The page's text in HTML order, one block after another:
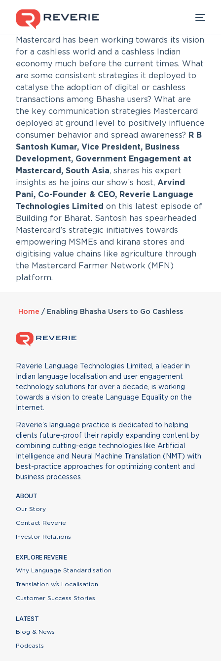
Mastercard has been working towards its vision
for a cashless world and a cashless Indian
economy much before the current times. What
are some consistent strategies it deployed to
catalyse the adoption of digital or cashless
transactions among Bhasha users? What are
the key communication strategies Mastercard
deployed at ground level to positively influence
consumer behavior and spread awareness? R B
Santosh Kumar, Vice President, Business
Development, Government Engagement at
Mastercard, South Asia, shares his expert
insights as he joins our show’s host,Arvind
Pani, Co-Founder & CEO, Reverie Language
Technologies Limited on this latest episode of
Building for Bharat. Santosh has spearheaded
Mastercard’s strategic initiatives towards
empowering MSMEs and kirana stores and
digitising value chains like agriculture through
the Mastercard Farmer Network (MFN)
platform.
Home / Enabling Bhasha Users to Go Cashless
Reverie Language Technologies Limited, a leader in
Indian language localisation and user engagement
technology solutions for over a decade, is working
towards a vision to create Language Equality on the
Internet.
Reverie’s language practice is dedicated to helping
clients future-proof their rapidly expanding content by
combining cutting-edge technologies like Artificial
Intelligence and Neural Machine Translation (NMT) with
best-practice approaches for optimizing content and
business processes.
ABOUT
Our Story
Contact Reverie
Investor Relations
EXPLORE REVERIE
Why Language Standardisation
Translation v/s Localisation
Customer Success Stories
LATEST
Blog & News
Podcasts
Our Products
Industries
Developers
Resources